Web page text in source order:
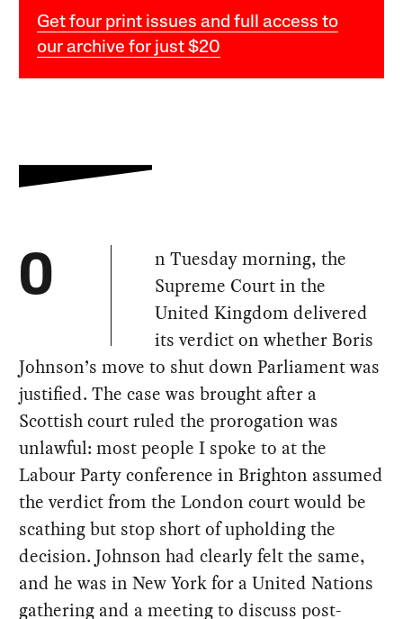
Get four print issues and full access to
our archive for just $20
O
n Tuesday morning, the
Supreme Court in the
United Kingdom delivered
its verdict on whether Boris
Johnson’s move to shut down Parliament was
justified. The case was brought after a
Scottish court ruled the prorogation was
unlawful: most people I spoke to at the
Labour Party conference in Brighton assumed
the verdict from the London court would be
scathing but stop short of upholding the
decision. Johnson had clearly felt the same,
and he was in New York for a United Nations
gathering and a meeting to discuss post-